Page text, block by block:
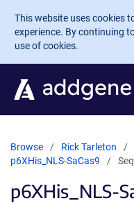
Skip to main content
This website uses cookies
experience. By continuing
use of cookies.
Browse Rick Tarleton
p6XHis_NLS-SaCas9
p6XHis_NLS-